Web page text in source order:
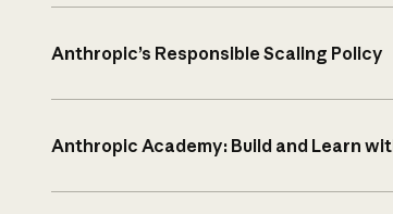
Anthropic’s Responsible Scaling Policy
Anthropic Academy: Build and Learn